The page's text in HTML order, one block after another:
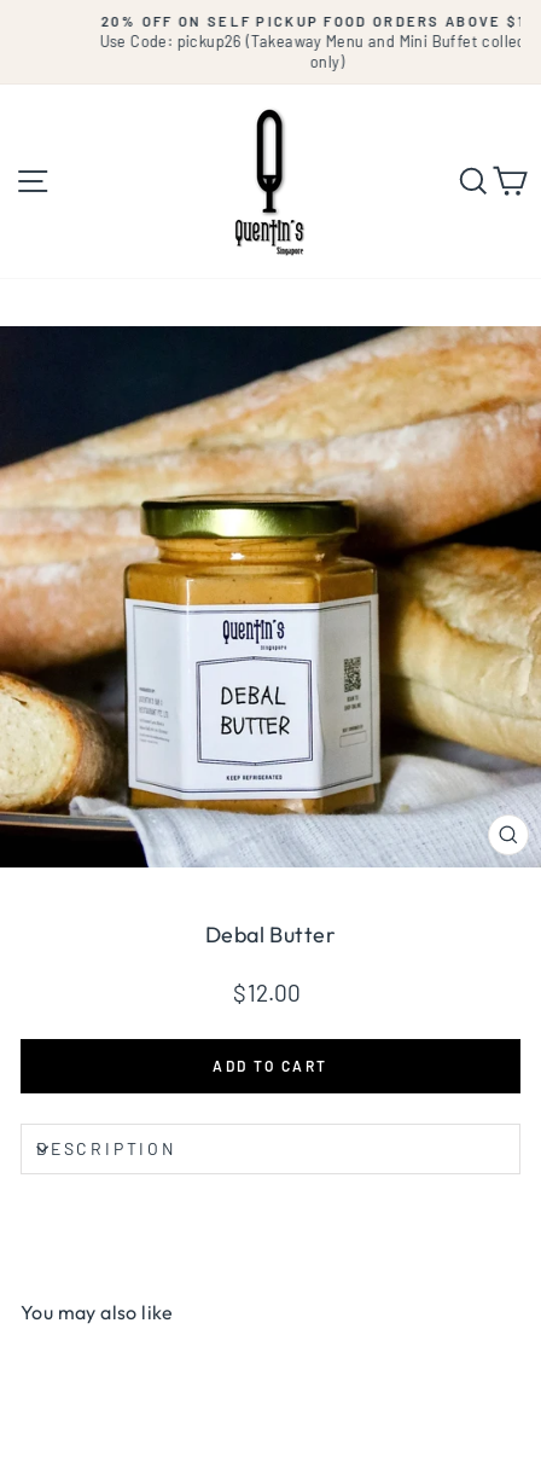
Pause
slideshow
20% OFF ON SELF PICKUP FOOD ORDERS ABOVE $180.
Use Code: pickup26 (Takeaway Menu and Mini Buffet collection
Debal Butter
Regular
$12.00
ADD TO CART
DESCRIPTION
You may also like